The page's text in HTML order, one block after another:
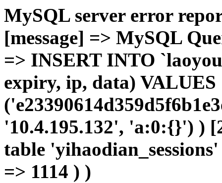
MySQL server error
[message] => MySQL
=> INSERT INTO
expiry, ip, data) VALUES
'10.4.195.132', 'a:0:{}') )
table
=> 1114 ) )